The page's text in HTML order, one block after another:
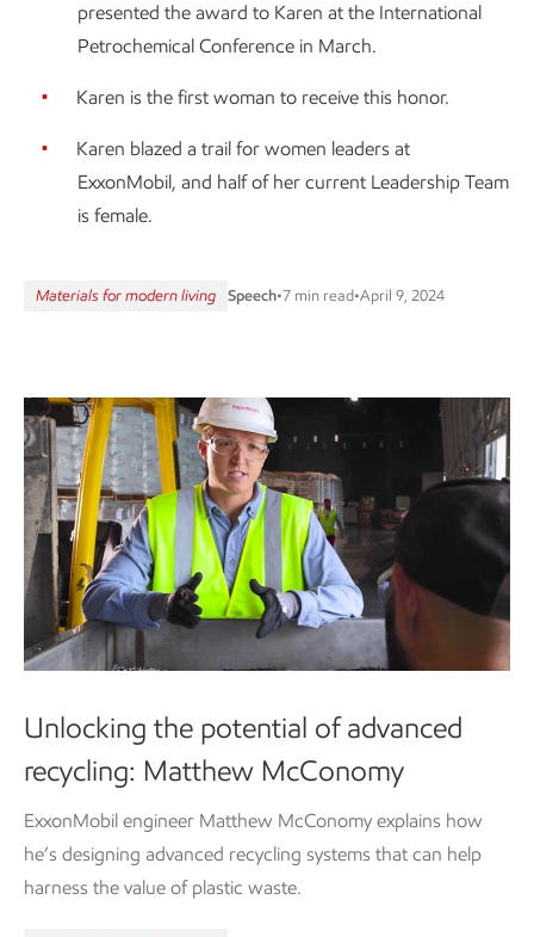
presented the award to Karen at the International
Petrochemical Conference in March.
Karen is the first woman to receive this honor.
Karen blazed a trail for women leaders at
ExxonMobil, and half of her current Leadership Team
is female.
Materials for modern living Speech•7 min read•April 9, 2024
Unlocking the potential of advanced
recycling: Matthew McConomy
ExxonMobil engineer Matthew McConomy explains how
he’s designing advanced recycling systems that can help
harness the value of plastic waste.